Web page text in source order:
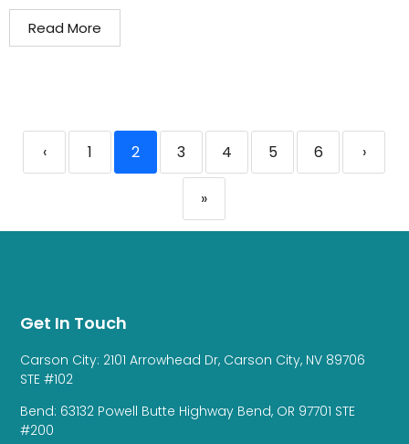
Read More
‹ 1 2 3 4 5 6 ›
»
Get In Touch
Carson City: 2101 Arrowhead Dr, Carson City, NV 89706
STE #102
Bend: 63132 Powell Butte Highway Bend, OR 97701 STE
#200